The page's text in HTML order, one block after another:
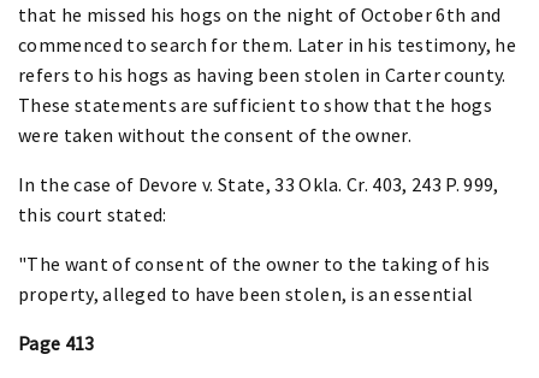
that he missed his hogs on the night of October 6th and
commenced to search for them. Later in his testimony, he
refers to his hogs as having been stolen in Carter county.
These statements are sufficient to show that the hogs
were taken without the consent of the owner.
In the case of Devore v. State, 33 Okla. Cr. 403, 243 P. 999,
this court stated:
"The want of consent of the owner to the taking of his
property, alleged to have been stolen, is an essential
Page 413